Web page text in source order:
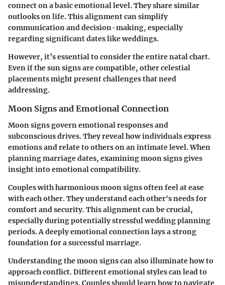
connect on a basic emotional level. They share similar
outlooks on life. This alignment can simplify
communication and decision-making, especially
regarding significant dates like weddings.
However, it’s essential to consider the entire natal chart.
Even if the sun signs are compatible, other celestial
placements might present challenges that need
addressing.
Moon Signs and Emotional Connection
Moon signs govern emotional responses and
subconscious drives. They reveal how individuals express
emotions and relate to others on an intimate level. When
planning marriage dates, examining moon signs gives
insight into emotional compatibility.
Couples with harmonious moon signs often feel at ease
with each other. They understand each other's needs for
comfort and security. This alignment can be crucial,
especially during potentially stressful wedding planning
periods. A deeply emotional connection lays a strong
foundation for a successful marriage.
Understanding the moon signs can also illuminate how to
approach conflict. Different emotional styles can lead to
misunderstandings. Couples should learn how to navigate